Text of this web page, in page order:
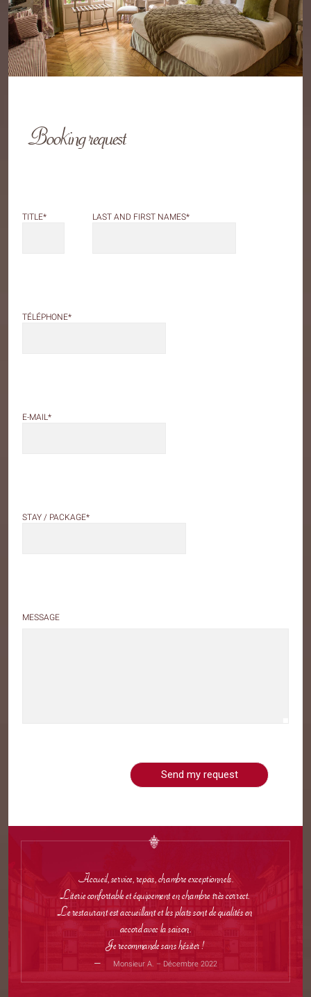
Booking request
TITLE* LAST AND FIRST NAMES*
TÉLÉPHONE*
E-MAIL*
STAY / PACKAGE*
MESSAGE
Accueil, service, repas, chambre exceptionnels.
Literie confortable et équipement en chambre très correct.
Le restaurant est accueillant et les plats sont de qualités en
accord avec la saison.
Je recommande sans hésiter !
Monsieur A. – Décembre 2022